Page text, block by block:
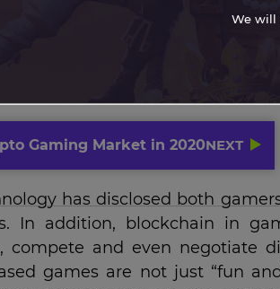
Gaming Market in 2020NEXT
has disclosed both
In addition, blockchain in
compete and even negotiate
games are not just “fun
We will